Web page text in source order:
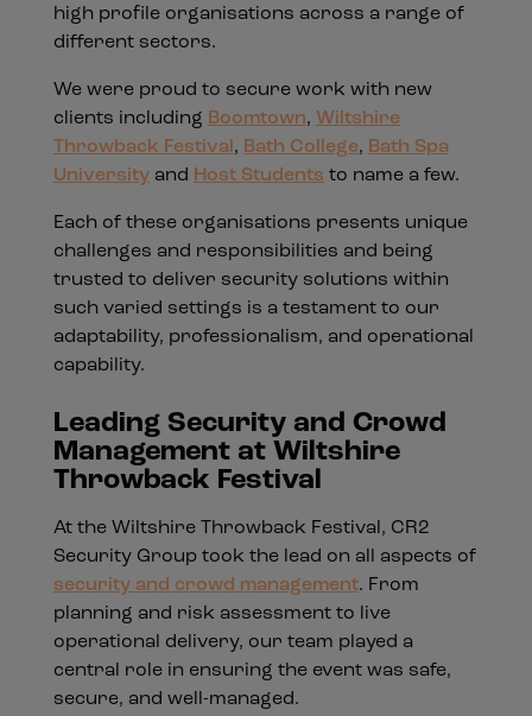
high profile organisations across a range of
different sectors.
We were proud to secure work with new
clients including Boomtown, Wiltshire
Throwback Festival, Bath College, Bath Spa
Universityand Host Students to name a few.
Each of these organisations presents unique
challenges and responsibilities and being
trusted to deliver security solutions within
such varied settings is a testament to our
adaptability, professionalism, and operational
capability.
Leading Security and Crowd
Management at Wiltshire
Throwback Festival
At the Wiltshire Throwback Festival, CR2
Security Group took the lead on all aspects of
security and crowd management. From
planning and risk assessment to live
operational delivery, our team played a
central role in ensuring the event was safe,
secure, and well-managed.